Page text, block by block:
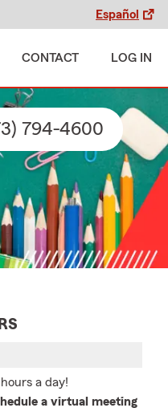
Español
CONTACT LOG IN
794-4600
a day!
a virtual meeting